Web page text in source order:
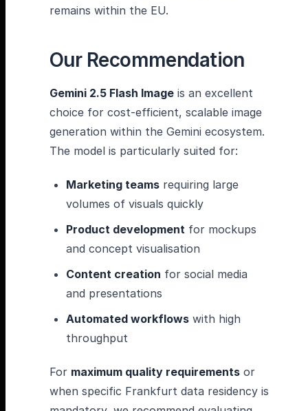
remains within the EU.
Our Recommendation
Gemini 2.5 Flash Image is an excellent
choice for cost-efficient, scalable image
generation within the Gemini ecosystem.
The model is particularly suited for:
Marketing teams requiring large
volumes of visuals quickly
Product development for mockups
and concept visualisation
Content creation for social media
and presentations
Automated workflows with high
throughput
For maximum quality requirements or
when specific Frankfurt data residency is